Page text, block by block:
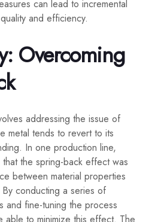
can lead to incremental
and efficiency.
Overcoming
addressing the issue of
metal tends to revert to its
In one production line,
the spring-back effect was
between material properties
conducting a series of
and fine-tuning the process